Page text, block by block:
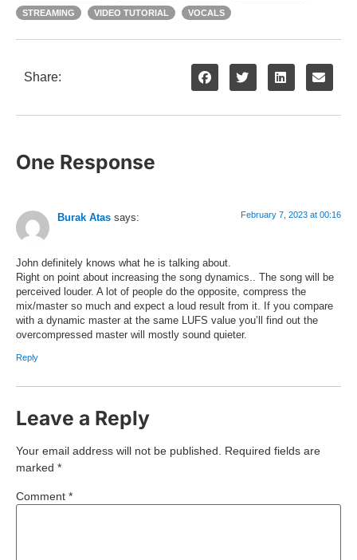
STREAMING VIDEO TUTORIAL VOCALS
Share:
One Response
Burak Atas says: February 7, 2023 at 00:16
John definitely knows what he is talking about.
Right on point about increasing the song dynamics.. The song will be
perceived louder. A lot of people do the opposite, compress the
mix/master so much and expect a loud result from it. If you compare
with a dynamic master at the same LUFS value you’ll find out the
overcompressed master will mostly sound quieter.
Reply
Leave a Reply
Your email address will not be published.
Required fields are
marked *
Comment *